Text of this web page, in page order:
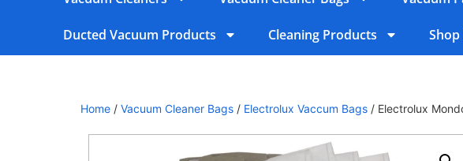
Ducted Vacuum Products Cleaning Products
Home / Vacuum Cleaner Bags / Electrolux Vaccum Bags / Electrolux